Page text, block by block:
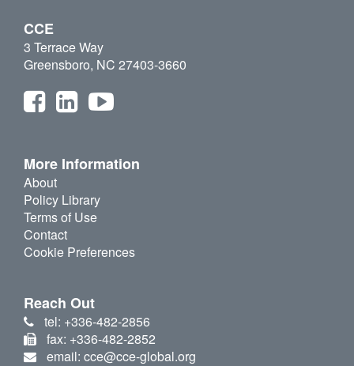
CCE
3 Terrace Way
Greensboro, NC 27403-3660
More Information
About
Policy Library
Terms of Use
Contact
Cookie Preferences
Reach Out
tel: +336-482-2856
fax: +336-482-2852
email: cce@cce-global.org